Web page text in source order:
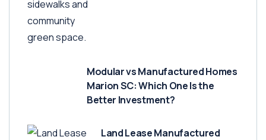
Modular vs Manufactured Homes
Marion SC: Which One Is the
Better Investment?
Land Lease Manufactured